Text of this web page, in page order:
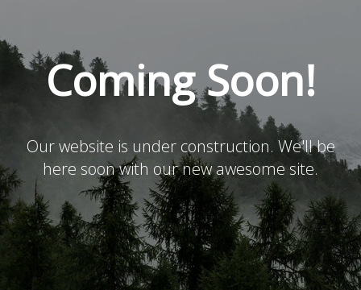
Coming Soon!
Our website is under construction. We'll be
here soon with our new awesome site.